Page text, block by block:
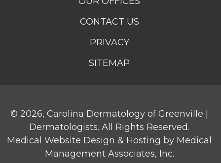
CONTACT US
PRIVACY
SITEMAP
© 2026, Carolina Dermatology of Greenville |
Dermatologists. All Rights Reserved.
Medical Website Design & Hosting by Medical
Management Associates, Inc.